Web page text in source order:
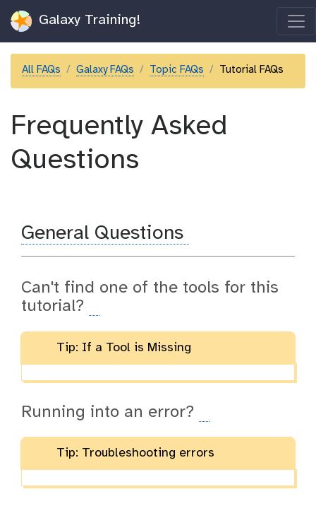
Galaxy Training!
All FAQs Galaxy FAQs Topic FAQs Tutorial FAQs
Frequently Asked
Questions
General Questions
Can't find one of the tools for this
tutorial?
Tip: If a Tool is Missing
Running into an error?
Tip: Troubleshooting errors